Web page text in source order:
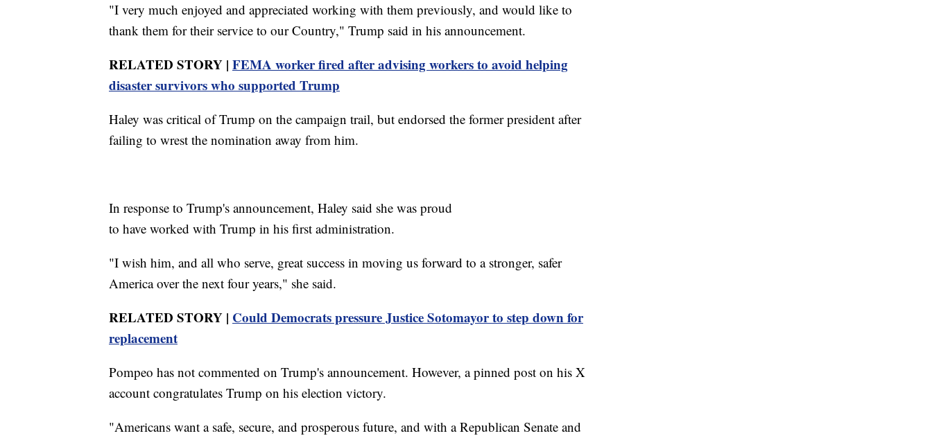
"I very much enjoyed and appreciated working with them previously, and would like to
thank them for their service to our Country," Trump said in his announcement.
RELATED STORY | FEMA worker fired after advising workers to avoid helping
disaster survivors who supported Trump
Haley was critical of Trump on the campaign trail, but endorsed the former president after
failing to wrest the nomination away from him.
In response to Trump's announcement, Haley said she was proud
to have worked with Trump in his first administration.
"I wish him, and all who serve, great success in moving us forward to a stronger, safer
America over the next four years," she said.
RELATED STORY | Could Democrats pressure Justice Sotomayor to step down for
replacement
Pompeo has not commented on Trump's announcement. However, a pinned post on his X
account congratulates Trump on his election victory.
"Americans want a safe, secure, and prosperous future, and with a Republican Senate and